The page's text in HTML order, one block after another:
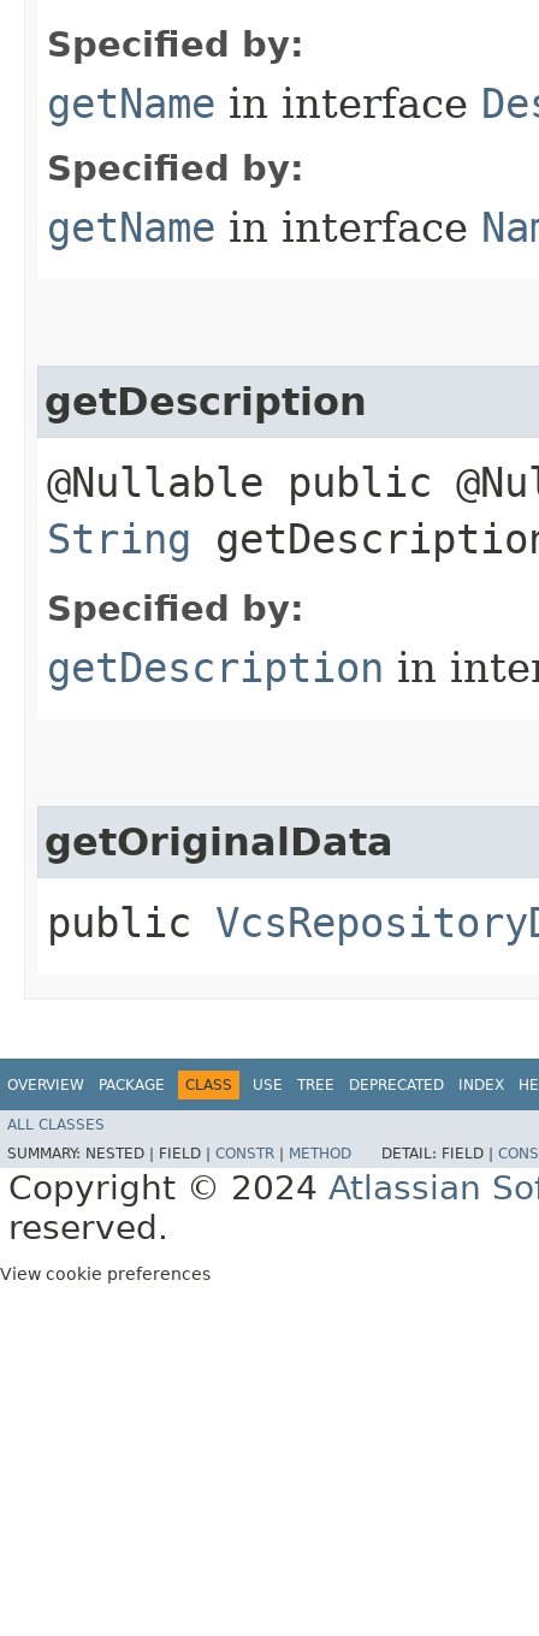
Specified by:
getName in interface
Specified by:
getName in interface
getDescription
@Nullable public
String
Specified by:
getDescription in
getOriginalData
public
OVERVIEW PACKAGE CLASS USE TREE DEPRECATED INDEX
ALL CLASSES
SUMMARY: NESTED | FIELD | CONSTR METHOD DETAIL: FIELD |
Copyright © 2024 Atlassian
reserved.
View cookie preferences